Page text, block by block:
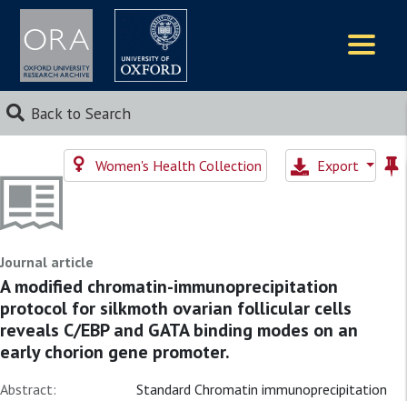
Back to Search
Women's Health Collection Export
Journal article
A modified chromatin-immunoprecipitation
protocol for silkmoth ovarian follicular cells
reveals C/EBP and GATA binding modes on an
early chorion gene promoter.
Abstract:
Standard Chromatin immunoprecipitation